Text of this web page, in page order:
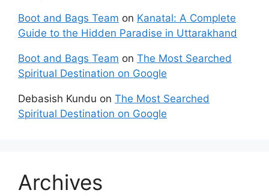
Boot and Bags Team on Kanatal: A Complete
Guide to the Hidden Paradise in Uttarakhand
Boot and Bags Team on The Most Searched
Spiritual Destination on Google
Debasish Kundu on The Most Searched
Spiritual Destination on Google
Archives